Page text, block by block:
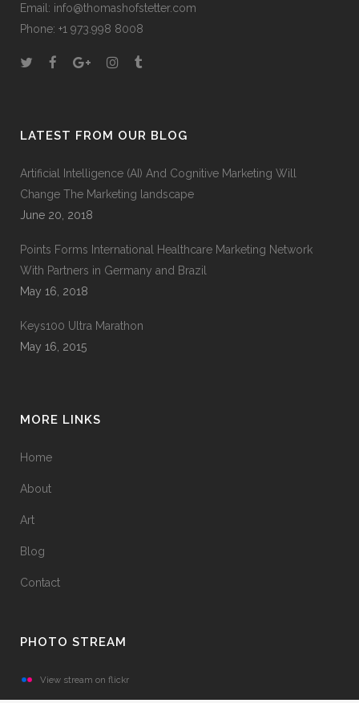
Email: info@thomashofstetter.com
Phone: +1 973.998 8008
LATEST FROM OUR BLOG
Artificial Intelligence (AI) And Cognitive Marketing Will
Change The Marketing landscape
June 20, 2018
Points Forms International Healthcare Marketing Network
With Partners in Germany and Brazil
May 16, 2018
Keys100 Ultra Marathon
May 16, 2015
MORE LINKS
Home
About
Art
Blog
Contact
PHOTO STREAM
View stream on flickr